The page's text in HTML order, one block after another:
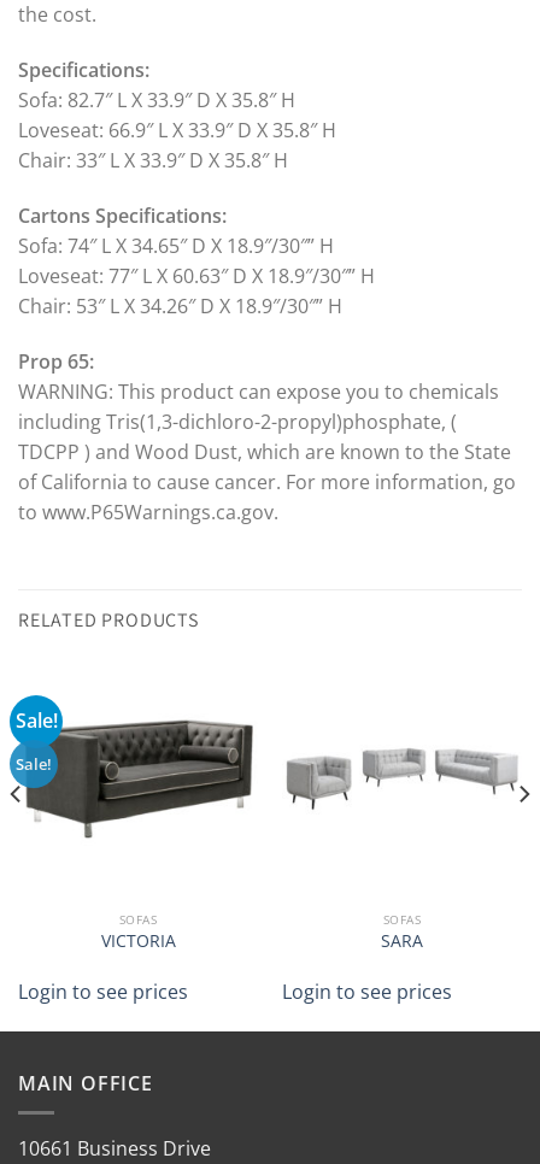
the cost.
Specifications:
Sofa: 82.7″ L X 33.9″ D X 35.8″ H
Loveseat: 66.9″ L X 33.9″ D X 35.8″ H
Chair: 33″ L X 33.9″ D X 35.8″ H
Cartons Specifications:
Sofa: 74″ L X 34.65″ D X 18.9″/30″” H
Loveseat: 77″ L X 60.63″ D X 18.9″/30″” H
Chair: 53″ L X 34.26″ D X 18.9″/30″” H
Prop 65:
WARNING: This product can expose you to chemicals
including Tris(1,3-dichloro-2-propyl)phosphate, (
TDCPP ) and Wood Dust, which are known to the State
of California to cause cancer. For more information, go
to www.P65Warnings.ca.gov.
RELATED PRODUCTS
Sale!
Sale!
SOFAS
VICTORIA
Login to see prices
SOFAS
SARA
Login to see prices
MAIN OFFICE
10661 Business Drive